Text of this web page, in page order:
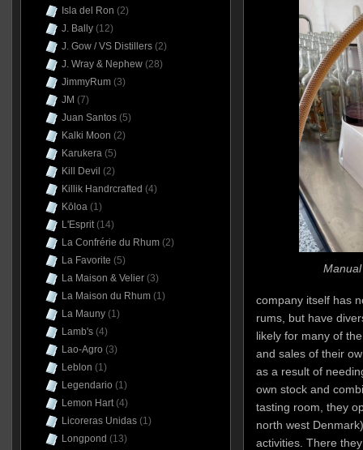
company itself has
rums, but have
likely for many of
and sales of their
as a result of
own stock and
tasting room, they
north west
activities. There
Isla del Ron (2)
J. Bally(12)
J. Gow / VS Distillers(2)
J. Wray & Nephew(28)
JimmyRum(3)
JM (7)
Juan Santos(5)
Kalki Moon (2)
Karukera(5)
Kill Devil (2)
Killik Handrcrafted (4)
Kōloa(1)
L'Esprit(14)
La Confrérie du Rhum(2)
La Favorite (5)
La Maison & Velier(3)
La Maison du Rhum(1)
La Mauny(1)
Lamb's(4)
Lao-Agro (3)
Leblon (1)
Legendario (1)
Lemon Hart(4)
Licoreras Unidas(1)
Longpond (13)